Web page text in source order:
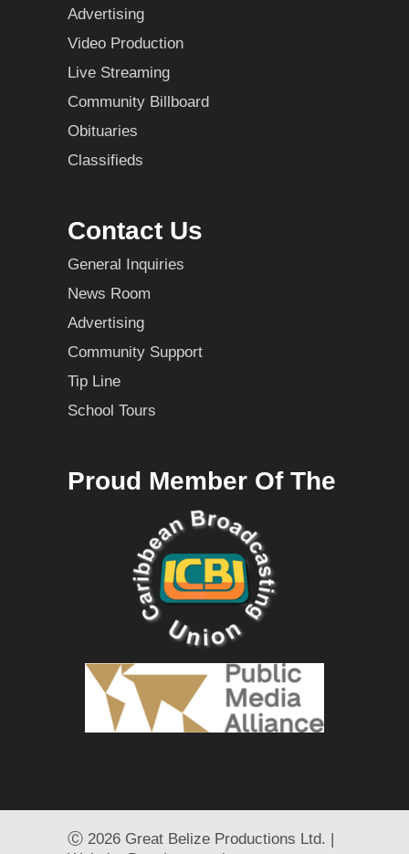
Advertising
Video Production
Live Streaming
Community Billboard
Obituaries
Classifieds
Contact Us
General Inquiries
News Room
Advertising
Community Support
Tip Line
School Tours
Proud Member Of The
Ⓒ 2026 Great Belize Productions Ltd. |